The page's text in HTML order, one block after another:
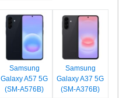
Samsung
Galaxy A57 5G
(SM-A576B)
Samsung
Galaxy A37 5G
(SM-A376B)